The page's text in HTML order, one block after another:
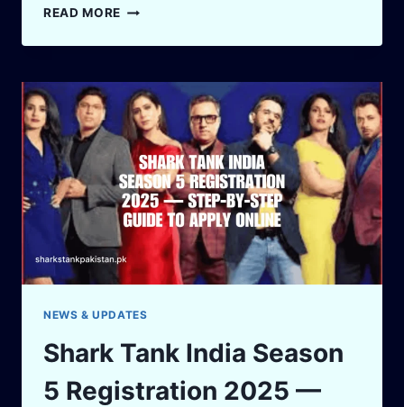
READ MORE FROM
SURVIVOR
SHARK
TANK
STAR:
DR.
SIDDHANT
BHARGAVA’S
JAW-
DROPPING
STORY
OF
GRIT
GLORY
NEWS & UPDATES
Shark Tank India Season
5 Registration 2025 —